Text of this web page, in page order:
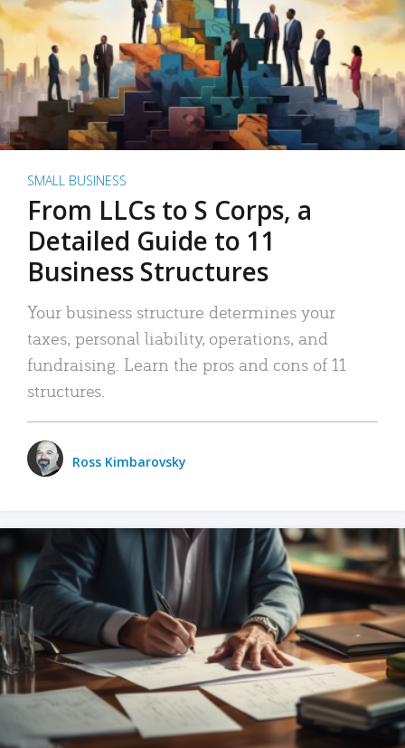
SMALL BUSINESS
From LLCs to S Corps, a
Detailed Guide to 11
Business Structures
Your business structure determines your
taxes, personal liability, operations, and
fundraising. Learn the pros and cons of 11
structures.
Ross Kimbarovsky